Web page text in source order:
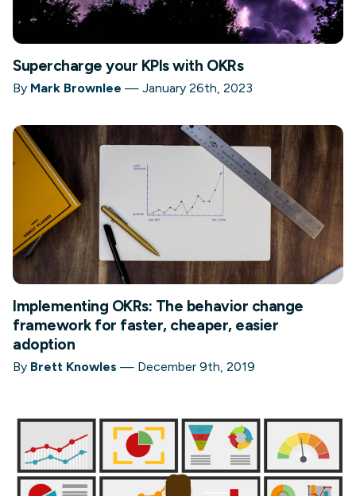
Supercharge your KPIs with OKRs
By Mark Brownlee — January 26th, 2023
Implementing OKRs: The behavior change
framework for faster, cheaper, easier
adoption
By Brett Knowles — December 9th, 2019